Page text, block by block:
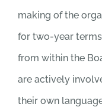
making of the
for two-year
from within the
are actively
their own